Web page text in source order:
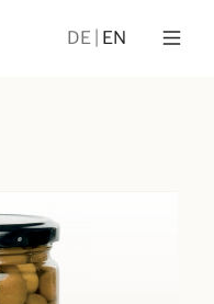
DE EN